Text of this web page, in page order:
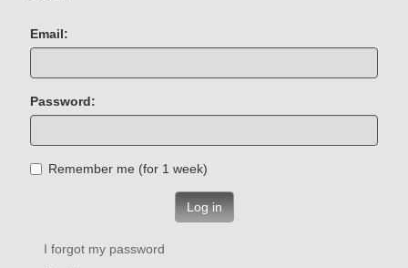
Email:
Password:
Remember me (for 1 week)
Log in
I forgot my password